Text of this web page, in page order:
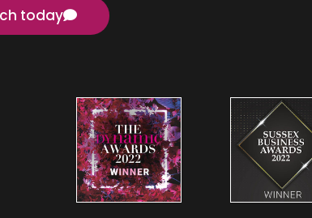
today